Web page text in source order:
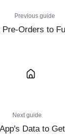
Previous guide
Orders to
Next guide
Data to